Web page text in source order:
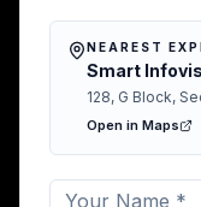
NEAREST
Smart
128, G Block,
Open in Maps